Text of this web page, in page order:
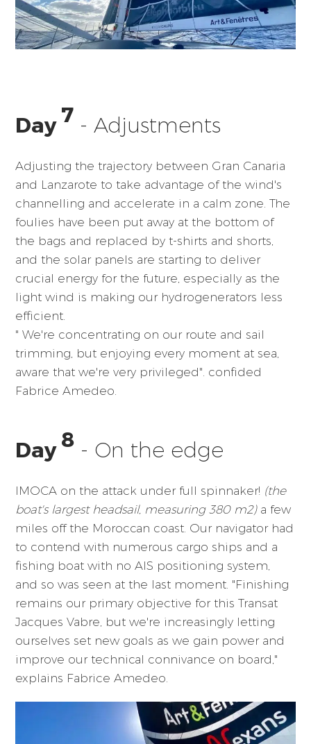
Day7 - Adjustments
Adjusting the trajectory between Gran Canaria
and Lanzarote to take advantage of the wind's
channelling and accelerate in a calm zone. The
foulies have been put away at the bottom of
the bags and replaced by t-shirts and shorts,
and the solar panels are starting to deliver
crucial energy for the future, especially as the
light wind is making our hydrogenerators less
efficient.
" We're concentrating on our route and sail
trimming, but enjoying every moment at sea,
aware that we're very privileged". confided
Fabrice Amedeo.
Day8 - On the edge
IMOCA on the attack under full spinnaker! (the
boat's largest headsail, measuring 380 m2)a few
miles off the Moroccan coast. Our navigator had
to contend with numerous cargo ships and a
fishing boat with no AIS positioning system,
and so was seen at the last moment. "Finishing
remains our primary objective for this Transat
Jacques Vabre, but we're increasingly letting
ourselves set new goals as we gain power and
improve our technical connivance on board,"
explains Fabrice Amedeo.